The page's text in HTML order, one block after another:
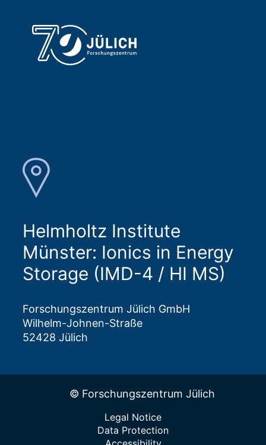
Helmholtz Institute
Münster: Ionics in Energy
Storage (IMD-4 / HI MS)
Forschungszentrum Jülich GmbH
Wilhelm-Johnen-Straße
52428 Jülich
© Forschungszentrum Jülich
Legal Notice
Data Protection